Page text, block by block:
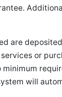
are
or
minimum
will